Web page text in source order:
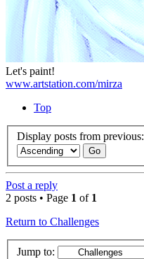
Let's paint!
www.artstation.com/mirza
Top
Display posts from previous:
Post a reply
2 posts • Page 1 of 1
Return to Challenges
Jump to: